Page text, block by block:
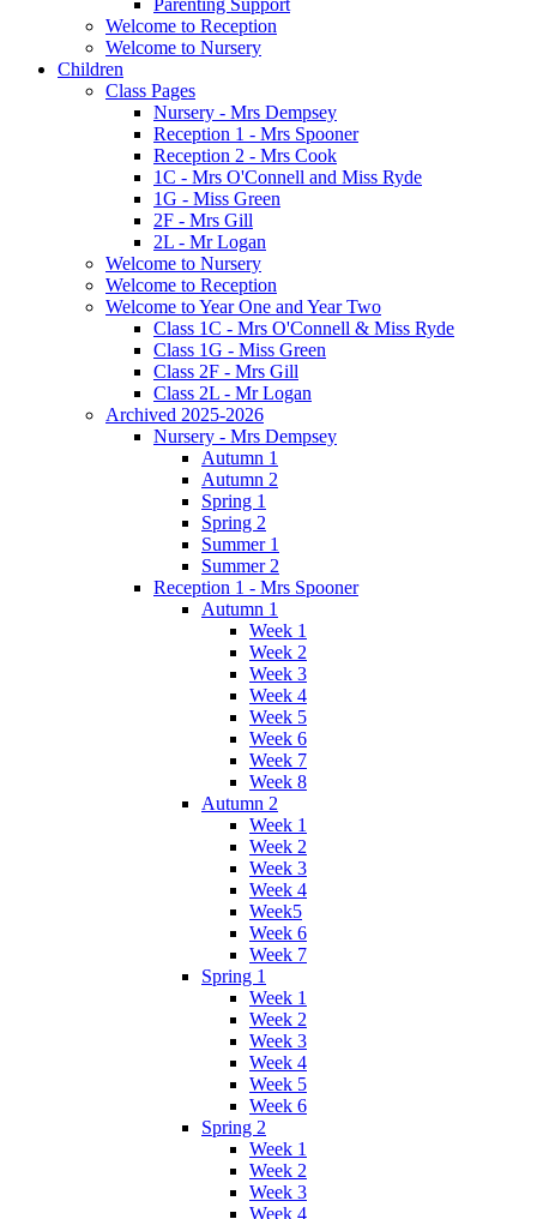
Welcome to Reception
Welcome to Nursery
Children
Class Pages
Nursery - Mrs Dempsey
Reception 1 - Mrs Spooner
Reception 2 - Mrs Cook
1C - Mrs O'Connell and Miss Ryde
1G - Miss Green
2F - Mrs Gill
2L - Mr Logan
Welcome to Nursery
Welcome to Reception
Welcome to Year One and Year Two
Class 1C - Mrs O'Connell & Miss Ryde
Class 1G - Miss Green
Class 2F - Mrs Gill
Class 2L - Mr Logan
Archived 2025-2026
Nursery - Mrs Dempsey
Autumn 1
Autumn 2
Spring 1
Spring 2
Summer 1
Summer 2
Reception 1 - Mrs Spooner
Autumn 1
Week 1
Week 2
Week 3
Week 4
Week 5
Week 6
Week 7
Week 8
Autumn 2
Week 1
Week 2
Week 3
Week 4
Week5
Week 6
Week 7
Spring 1
Week 1
Week 2
Week 3
Week 4
Week 5
Week 6
Spring 2
Week 1
Week 2
Week 3
Week 4